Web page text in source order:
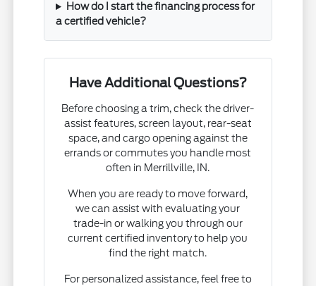
How do I start the financing process for
a certified vehicle?
Have Additional Questions?
Before choosing a trim, check the driver-
assist features, screen layout, rear-seat
space, and cargo opening against the
errands or commutes you handle most
often in Merrillville, IN.
When you are ready to move forward,
we can assist with evaluating your
trade-in or walking you through our
current certified inventory to help you
find the right match.
For personalized assistance, feel free to